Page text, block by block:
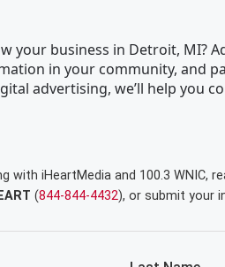
your business in Detroit, MI?
in your community, and
advertising, we’ll help you